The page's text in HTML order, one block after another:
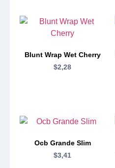
Blunt Wrap Wet Cherry
$2,28
Ocb Grande Slim
$3,41